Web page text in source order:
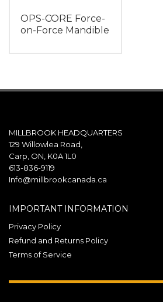
OPS-CORE Force-
on-Force Mandible
MILLBROOK HEADQUARTERS
129 Willowlea Road,
Carp, ON, K0A 1L0
613-836-9119
Info@millbrookcanada.ca
IMPORTANT INFORMATION
Privacy Policy
Refund and Returns Policy
Terms of Service